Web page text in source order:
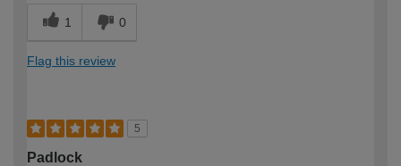
1 0
Flag this review
5
Padlock